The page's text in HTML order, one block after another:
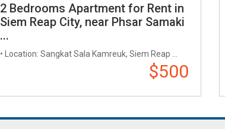
2 Bedrooms Apartment for Rent in
Siem Reap City, near Phsar Samaki
...
• Location: Sangkat Sala Kamreuk, Siem Reap ...
$500